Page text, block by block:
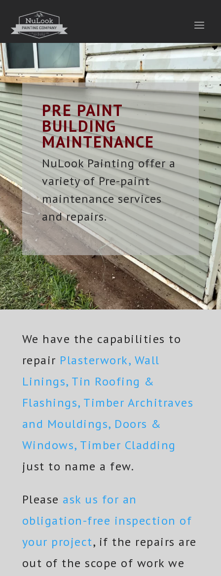
PRE PAINT
BUILDING
MAINTENANCE
NuLook Painting offer a
variety of Pre-paint
maintenance services
and repairs.
We have the capabilities to
repair Plasterwork, Wall
Linings, Tin Roofing &
Flashings, Timber Architraves
and Mouldings, Doors &
Windows, Timber Cladding
just to name a few.
Please ask us for an
obligation-free inspection of
your project, if the repairs are
out of the scope of work we